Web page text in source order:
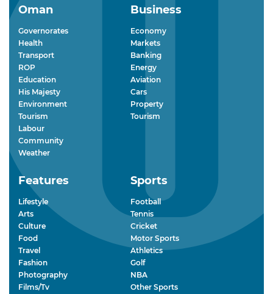
Oman
Governorates
Health
Transport
ROP
Education
His Majesty
Environment
Tourism
Labour
Community
Weather
Business
Economy
Markets
Banking
Energy
Aviation
Cars
Property
Tourism
Features
Lifestyle
Arts
Culture
Food
Travel
Fashion
Photography
Films/Tv
Sports
Football
Tennis
Cricket
Motor Sports
Athletics
Golf
NBA
Other Sports